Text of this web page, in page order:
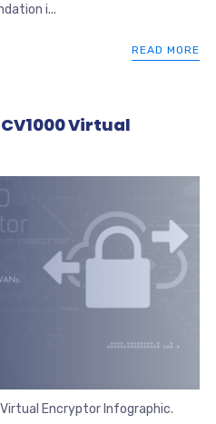
i...
READ MORE
Virtual
Encryptor Infographic.